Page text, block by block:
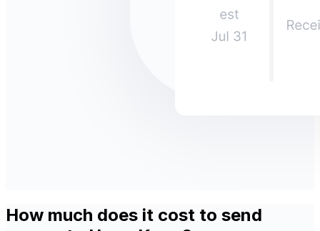
How much does it cost to send